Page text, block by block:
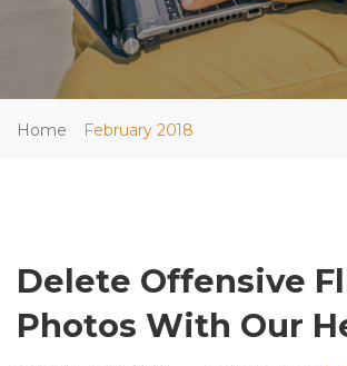
Home February 2018
Delete Offensive
Photos With Our